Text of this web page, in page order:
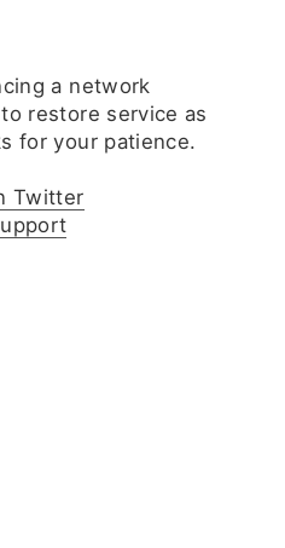
a network
restore service as
for your patience.
Twitter